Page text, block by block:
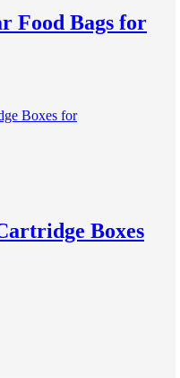
Food Bags for
Boxes